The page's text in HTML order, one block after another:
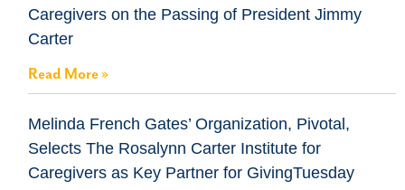
Caregivers on the Passing of President Jimmy
Carter
Read More »
Melinda French Gates’ Organization, Pivotal,
Selects The Rosalynn Carter Institute for
Caregivers as Key Partner for GivingTuesday